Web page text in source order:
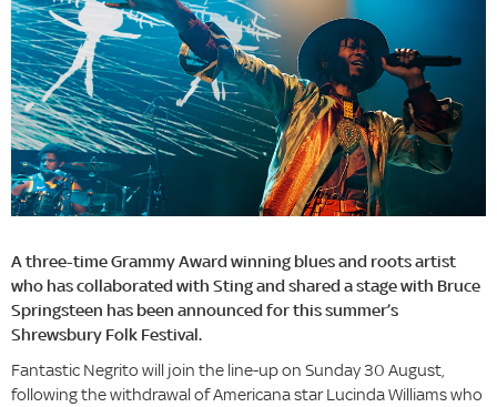
A three-time Grammy Award winning blues and roots artist
who has collaborated with Sting and shared a stage with Bruce
Springsteen has been announced for this summer’s
Shrewsbury Folk Festival.
Fantastic Negrito will join the line-up on Sunday 30 August,
following the withdrawal of Americana star Lucinda Williams who